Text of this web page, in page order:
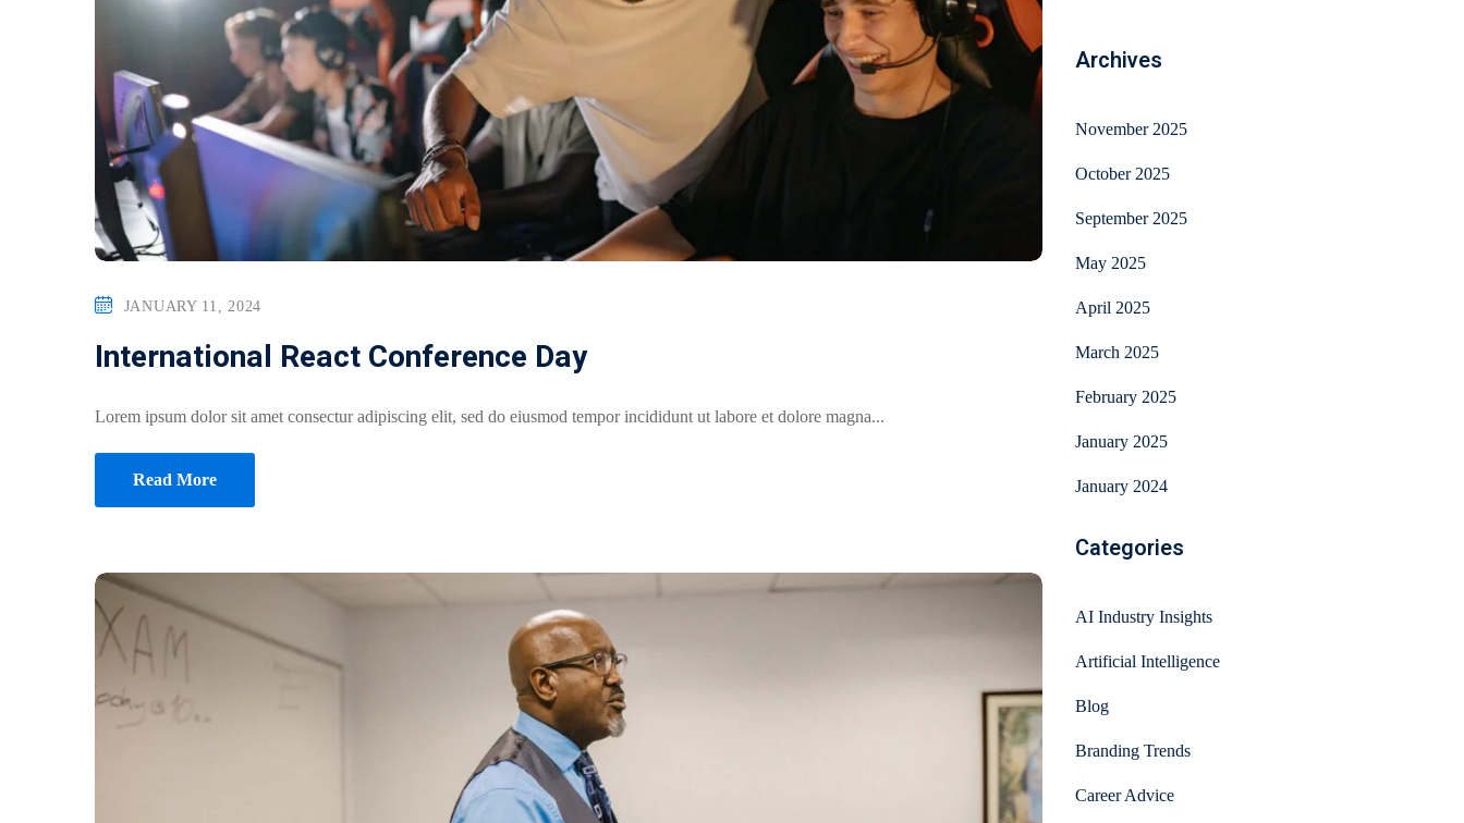
JANUARY 11, 2024
International React Conference Day
Lorem ipsum dolor sit amet consectur adipiscing elit, sed do eiusmod tempor incididunt ut labore et dolore magna...
Read More
Archives
November 2025
October 2025
September 2025
May 2025
April 2025
March 2025
February 2025
January 2025
January 2024
Categories
AI Industry Insights
Artificial Intelligence
Blog
Branding Trends
Career Advice